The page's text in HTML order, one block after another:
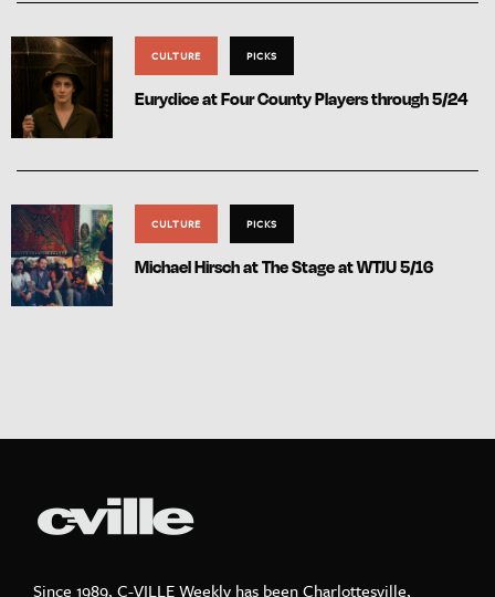
CULTURE PICKS
Eurydice at Four County Players through 5/24
CULTURE PICKS
Michael Hirsch at The Stage at WTJU 5/16
Since 1989, C-VILLE Weekly has been Charlottesville,